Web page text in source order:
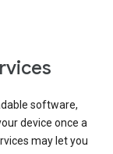
software,
device once a
may let you